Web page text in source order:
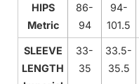
HIPS
Metric
86-
94
94-
101.5
SLEEVE
LENGTH
33-
35
33.5-
35.5